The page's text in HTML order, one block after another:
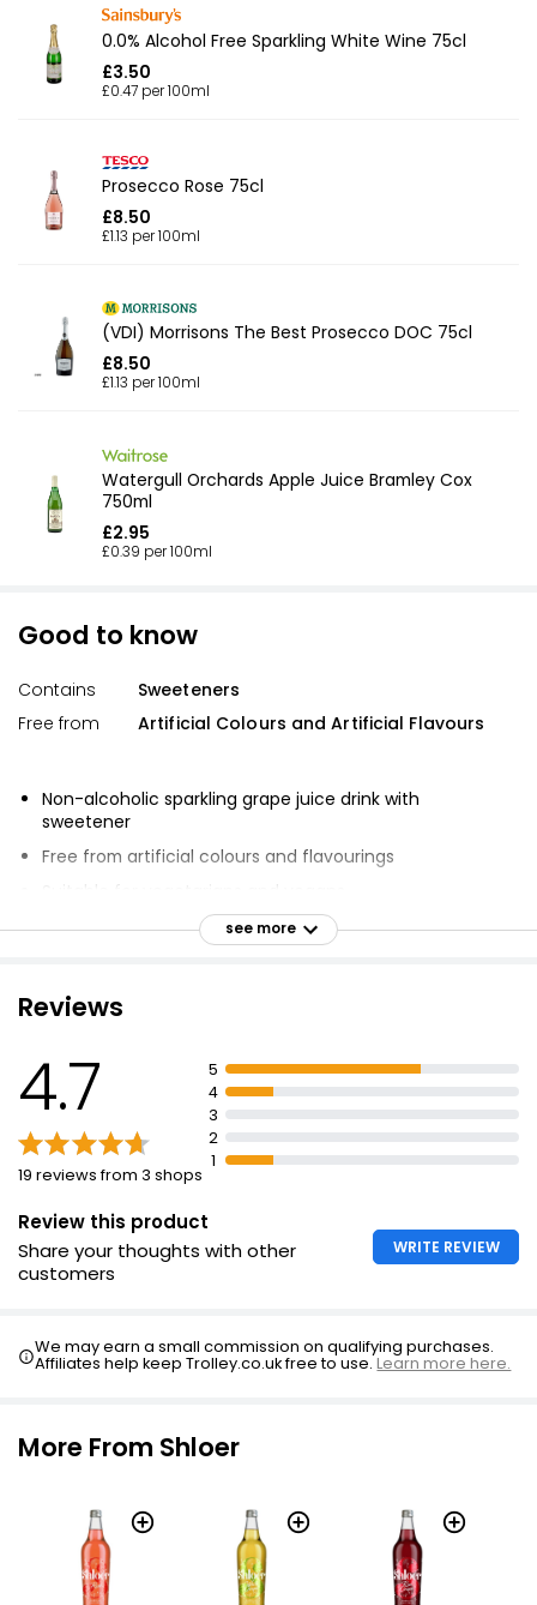
0.0% Alcohol Free Sparkling White Wine 75cl
£3.50
£0.47 per 100ml
Prosecco Rose 75cl
£8.50
£1.13 per 100ml
(VDI) Morrisons The Best Prosecco DOC 75cl
£8.50
£1.13 per 100ml
Watergull Orchards Apple Juice Bramley Cox
750ml
£2.95
£0.39 per 100ml
Good to know
Contains
Sweeteners
Free from
Artificial Colours and Artificial Flavours
Non-alcoholic sparkling grape juice drink with
sweetener
Free from artificial colours and flavourings
Perfect for any celebration
see more
Reviews
4.7
19 reviews from 3 shops
5
4
3
2
1
Review this product
Share your thoughts with other
customers
WRITE REVIEW
We may earn a small commission on qualifying purchases.
Affiliates help keep Trolley.co.uk free to use.Learn more here.
More From Shloer